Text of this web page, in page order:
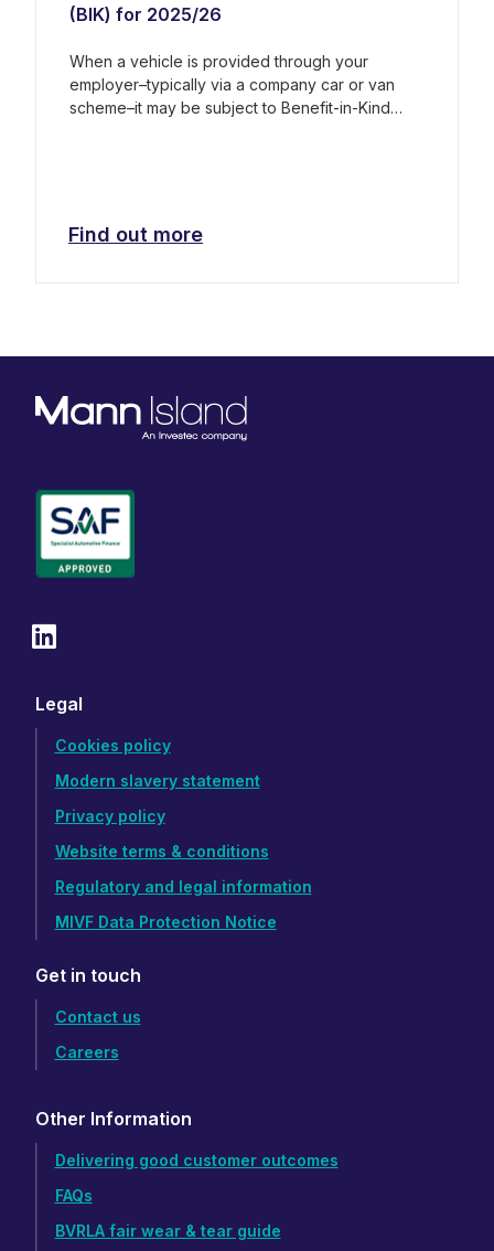
(BIK) for 2025/26
When a vehicle is provided through your
employer–typically via a company car or van
scheme–it may be subject to Benefit-in-Kind
as a van or a car.
Find out more
Legal
Cookies policy
Modern slavery statement
Privacy policy
Website terms & conditions
Regulatory and legal information
MIVF Data Protection Notice
Get in touch
Contact us
Careers
Other Information
Delivering good customer outcomes
FAQs
BVRLA fair wear & tear guide